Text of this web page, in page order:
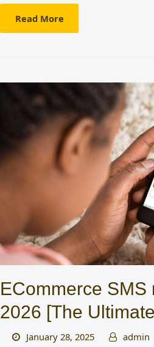
Read More
ECommerce SMS
2026 [The
January 28, 2025 admin